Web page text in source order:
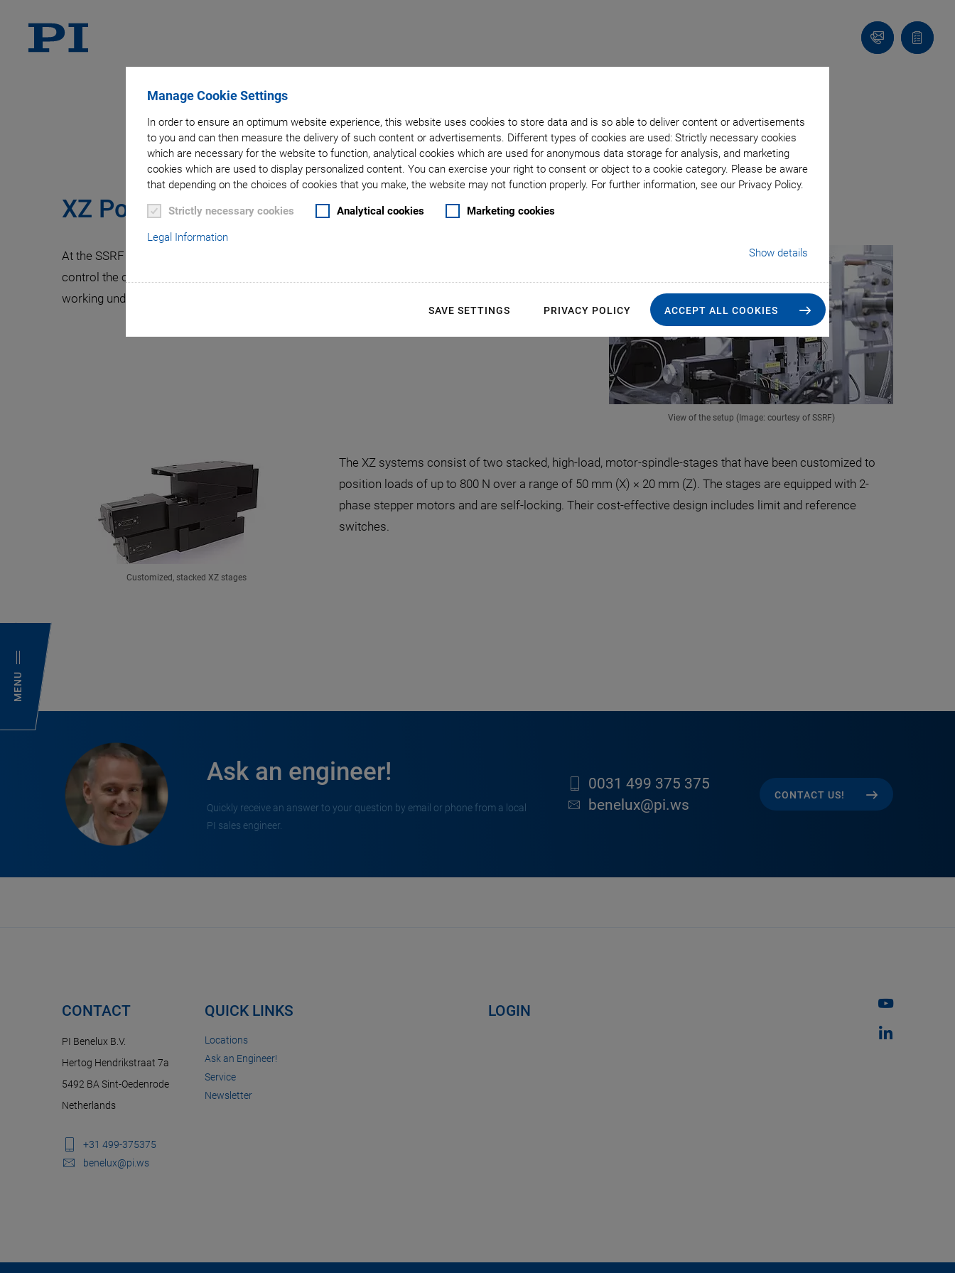
Manage Cookie Settings
In order to ensure an optimum website experience, this website uses cookies to store data and is so able to deliver content or advertisements
to you and can then measure the delivery of such content or advertisements. Different types of cookies are used: Strictly necessary cookies
which are necessary for the website to function, analytical cookies which are used for anonymous data storage for analysis, and marketing
cookies which are used to display personalized content. You can exercise your right to consent or object to a cookie category. Please be aware
that depending on the choices of cookies that you make, the website may not function properly. For further information, see our Privacy Policy.
Strictly necessary cookies Analytical cookies Marketing cookies
Legal Information
Show details
SAVE SETTINGS PRIVACY POLICY ACCEPT ALL COOKIES
MENU
Contact
Quote
list
Slit Control in the Photon Delivery System
XZ Positioning Systems control X-Ray Slits
View of the setup (Image: courtesy of SSRF)
At the SSRF (Shanghai Synchrotron Radiation Facility, Shanghai, China), XZ positioning systems
control the optical x-ray slits to prepare the beam for experimental tasks. The slit system is
working under ambient conditions. The slit system is working under ambient conditions.
Customized, stacked XZ stages
The XZ systems consist of two stacked, high-load, motor-spindle-stages that have been customized to
position loads of up to 800 N over a range of 50 mm (X) × 20 mm (Z). The stages are equipped with 2-
phase stepper motors and are self-locking. Their cost-effective design includes limit and reference
switches.
Ask an engineer!
Quickly receive an answer to your question by email or phone from a local
PI sales engineer.
0031 499 375 375
benelux@pi.ws
CONTACT US!
CONTACT
PI Benelux B.V.
Hertog Hendrikstraat 7a
5492 BA Sint-Oedenrode
Netherlands
+31 499-375375
benelux@pi.ws
QUICK LINKS
Locations
Ask an Engineer!
Service
Newsletter
LOGIN